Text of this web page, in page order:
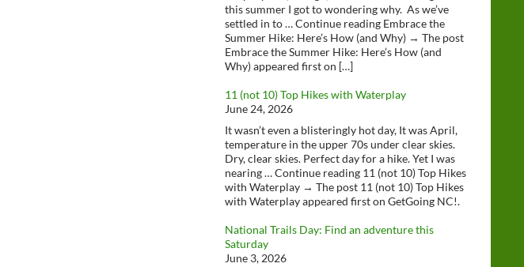
this summer I got to wondering why. As we’ve
settled in to … Continue reading Embrace the
Summer Hike: Here’s How (and Why) → The post
Embrace the Summer Hike: Here’s How (and
Why) appeared first on […]
11 (not 10) Top Hikes with Waterplay
June 24, 2026
It wasn’t even a blisteringly hot day, It was April,
temperature in the upper 70s under clear skies.
Dry, clear skies. Perfect day for a hike. Yet I was
nearing … Continue reading 11 (not 10) Top Hikes
with Waterplay → The post 11 (not 10) Top Hikes
with Waterplay appeared first on GetGoing NC!.
National Trails Day: Find an adventure this
Saturday
June 3, 2026